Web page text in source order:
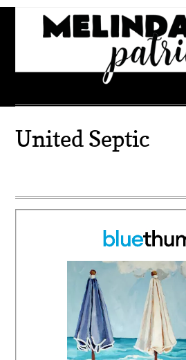
United Septic